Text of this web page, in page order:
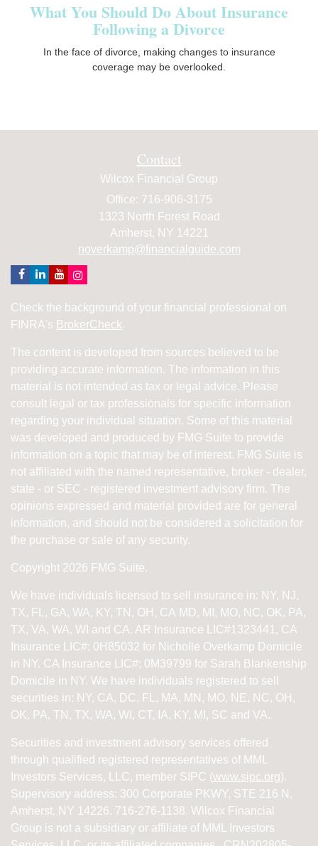
What You Should Do About Insurance
Following a Divorce
In the face of divorce, making changes to insurance
coverage may be overlooked.
Contact
Wilcox Financial Group
Office: 716-906-3175
1323 North Forest Road
Amherst, NY 14221
noverkamp@financialguide.com
Check the background of your financial professional on
FINRA's BrokerCheck.
The content is developed from sources believed to be
providing accurate information. The information in this
material is not intended as tax or legal advice. Please
consult legal or tax professionals for specific information
regarding your individual situation. Some of this material
was developed and produced by FMG Suite to provide
information on a topic that may be of interest. FMG Suite is
not affiliated with the named representative, broker - dealer,
state - or SEC - registered investment advisory firm. The
opinions expressed and material provided are for general
information, and should not be considered a solicitation for
the purchase or sale of any security.
Copyright 2026 FMG Suite.
We have individuals licensed to sell insurance in: NY, NJ,
TX, FL, GA, WA, KY, TN, OH, CA MD, MI, MO, NC, OK, PA,
TX, VA, WA, WI and CA. AR Insurance LIC#1323441, CA
Insurance LIC#: 0H85032 for Nicholle Overkamp Domicile
in NY. CA Insurance LIC#: 0M39799 for Sarah Blankenship
Domicile in NY. We have individuals registered to sell
securities in: NY, CA, DC, FL, MA, MN, MO, NE, NC, OH,
OK, PA, TN, TX, WA, WI, CT, IA, KY, MI, SC and VA.
Securities and investment advisory services offered
through qualified registered representatives of MML
Investors Services, LLC, member SIPC (www.sipc.org).
Supervisory address: 300 Corporate PKWY, STE 216 N,
Amherst, NY 14226. 716-276-1138. Wilcox Financial
Group is not a subsidiary or affiliate of MML Investors